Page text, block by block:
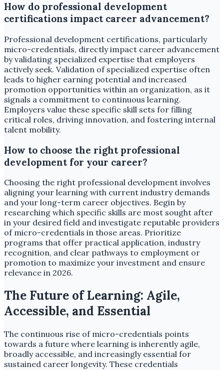
How do professional development
certifications impact career advancement?
Professional development certifications, particularly
micro-credentials, directly impact career advancement
by validating specialized expertise that employers
actively seek. Validation of specialized expertise often
leads to higher earning potential and increased
promotion opportunities within an organization, as it
signals a commitment to continuous learning.
Employers value these specific skill sets for filling
critical roles, driving innovation, and fostering internal
talent mobility.
How to choose the right professional
development for your career?
Choosing the right professional development involves
aligning your learning with current industry demands
and your long-term career objectives. Begin by
researching which specific skills are most sought after
in your desired field and investigate reputable providers
of micro-credentials in those areas. Prioritize
programs that offer practical application, industry
recognition, and clear pathways to employment or
promotion to maximize your investment and ensure
relevance in 2026.
The Future of Learning: Agile,
Accessible, and Essential
The continuous rise of micro-credentials points
towards a future where learning is inherently agile,
broadly accessible, and increasingly essential for
sustained career longevity. These credentials